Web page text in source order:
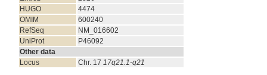
HUGO
4474
OMIM
600240
RefSeq
NM_016602
UniProt
P46092
Other data
Locus
Chr. 17 17q21.1-q21